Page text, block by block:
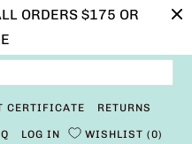
ORDERS $175 OR
CERTIFICATE RETURNS
LOG IN WISHLIST 0